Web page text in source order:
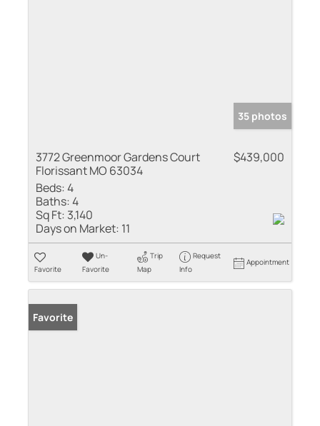
35 photos
3772 Greenmoor Gardens Court
Florissant MO 63034
$439,000
Beds:4
Baths:4
Sq Ft: 3,140
Days on Market: 11
Favorite
Un-
Favorite
Trip
Map
Request
Info
Appointment
Favorite